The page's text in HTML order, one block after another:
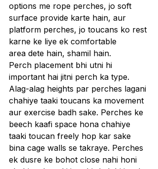
options me rope perches, jo soft
surface provide karte hain, aur
platform perches, jo toucans ko rest
karne ke liye ek comfortable
area dete hain, shamil hain.
Perch placement bhi utni hi
important hai jitni perch ka type.
Alag-alag heights par perches lagani
chahiye taaki toucans ka movement
aur exercise badh sake. Perches ke
beech kaafi space hona chahiye
taaki toucan freely hop kar sake
bina cage walls se takraye. Perches
ek dusre ke bohot close nahi honi